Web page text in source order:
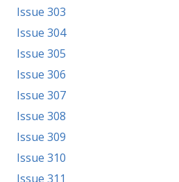
Issue 303
Issue 304
Issue 305
Issue 306
Issue 307
Issue 308
Issue 309
Issue 310
Issue 311